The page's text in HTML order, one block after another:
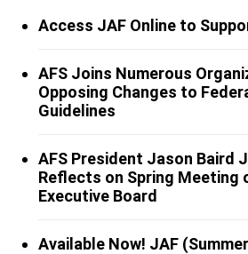
Access JAF Online to
AFS Joins Numerous
Opposing Changes to
Guidelines
AFS President Jason Baird
Reflects on Spring Meeting
Executive Board
Available Now! JAF